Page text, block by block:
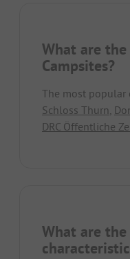
What are
Campsites?
The most popular
Schloss Thurn,
DRC Öffentliche
What are